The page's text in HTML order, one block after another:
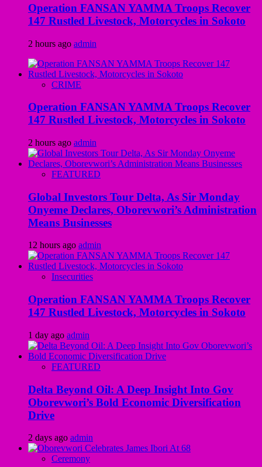
Operation FANSAN YAMMA Troops Recover
147 Rustled Livestock, Motorcycles in Sokoto
2 hours ago admin
CRIME
Operation FANSAN YAMMA Troops Recover
147 Rustled Livestock, Motorcycles in Sokoto
2 hours ago admin
FEATURED
Global Investors Tour Delta, As Sir Monday
Onyeme Declares, Oborevwori’s Administration
Means Businesses
12 hours ago admin
Insecurities
Operation FANSAN YAMMA Troops Recover
147 Rustled Livestock, Motorcycles in Sokoto
1 day ago admin
FEATURED
Delta Beyond Oil: A Deep Insight Into Gov
Oborevwori’s Bold Economic Diversification
Drive
2 days ago admin
Ceremony